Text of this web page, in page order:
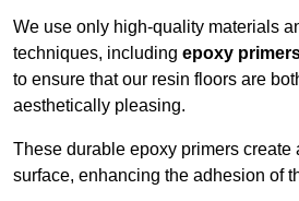
We use only high-quality materials
techniques, including epoxy
to ensure that our resin floors are
aesthetically pleasing.
These durable epoxy primers create
surface, enhancing the adhesion of